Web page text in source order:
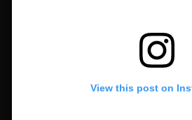
View this post on